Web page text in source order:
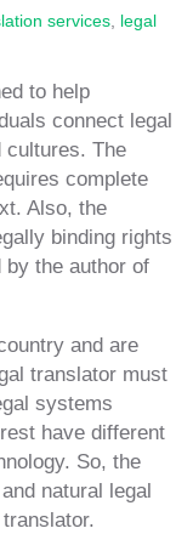
services, legal
to help
connect legal
cultures. The
complete
Also, the
binding rights
by the author of
and are
translator must
systems
have different
So, the
natural legal